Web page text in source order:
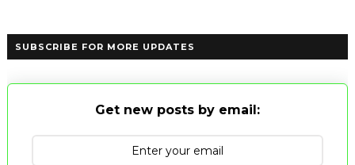
SUBSCRIBE FOR MORE UPDATES
Get new posts by email: